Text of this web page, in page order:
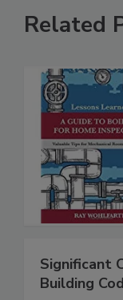
Related
Significant
Building